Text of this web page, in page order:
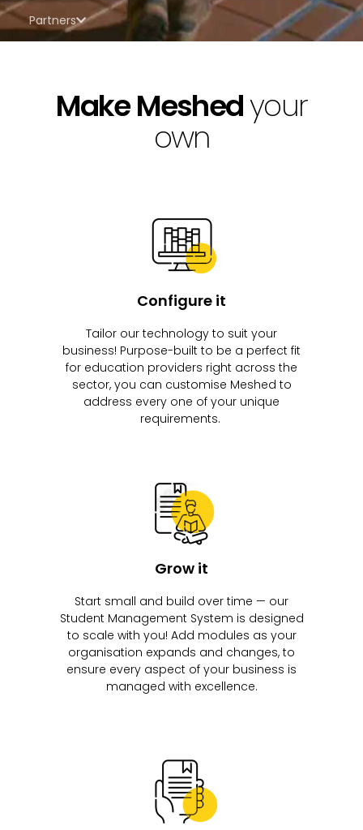
Partners
Make Meshedyour
own
Configure it
Tailor our technology to suit your
business! Purpose-built to be a perfect fit
for education providers right across the
sector, you can customise Meshed to
address every one of your unique
requirements.
Grow it
Start small and build over time — our
Student Management System is designed
to scale with you! Add modules as your
organisation expands and changes, to
ensure every aspect of your business is
managed with excellence.